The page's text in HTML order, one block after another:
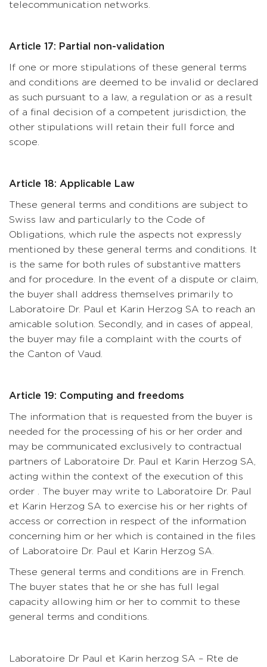
telecommunication networks.
Article 17: Partial non-validation
If one or more stipulations of these general terms
and conditions are deemed to be invalid or declared
as such pursuant to a law, a regulation or as a result
of a final decision of a competent jurisdiction, the
other stipulations will retain their full force and
scope.
Article 18: Applicable Law
These general terms and conditions are subject to
Swiss law and particularly to the Code of
Obligations, which rule the aspects not expressly
mentioned by these general terms and conditions. It
is the same for both rules of substantive matters
and for procedure. In the event of a dispute or claim,
the buyer shall address themselves primarily to
Laboratoire Dr. Paul et Karin Herzog SA to reach an
amicable solution. Secondly, and in cases of appeal,
the buyer may file a complaint with the courts of
the Canton of Vaud.
Article 19: Computing and freedoms
The information that is requested from the buyer is
needed for the processing of his or her order and
may be communicated exclusively to contractual
partners of Laboratoire Dr. Paul et Karin Herzog SA,
acting within the context of the execution of this
order . The buyer may write to Laboratoire Dr. Paul
et Karin Herzog SA to exercise his or her rights of
access or correction in respect of the information
concerning him or her which is contained in the files
of Laboratoire Dr. Paul et Karin Herzog SA.
These general terms and conditions are in French.
The buyer states that he or she has full legal
capacity allowing him or her to commit to these
general terms and conditions.
Laboratoire Dr Paul et Karin herzog SA – Rte de